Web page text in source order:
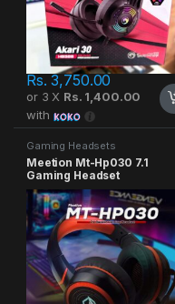
Rs.3,750.00
or 3 X Rs. 1,400.00
with
Gaming Headsets
Meetion Mt-Hp030 7.1
Gaming Headset